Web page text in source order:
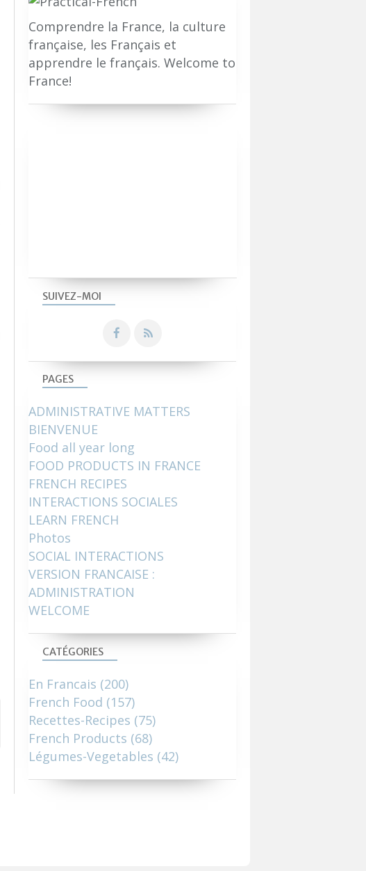
SUIVEZ-MOI
Comprendre la France, la culture
française, les Français et
apprendre le français. Welcome to
France!
PAGES
ADMINISTRATIVE MATTERS
BIENVENUE
Food all year long
FOOD PRODUCTS IN FRANCE
FRENCH RECIPES
INTERACTIONS SOCIALES
LEARN FRENCH
Photos
SOCIAL INTERACTIONS
VERSION FRANCAISE :
ADMINISTRATION
WELCOME
CATÉGORIES
En Francais (200)
French Food (157)
Recettes-Recipes (75)
French Products (68)
Légumes-Vegetables (42)